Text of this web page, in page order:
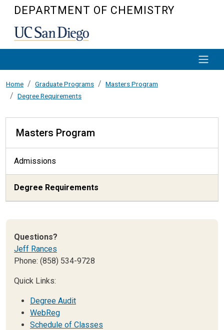
Skip to main content
DEPARTMENT OF CHEMISTRY
Home Graduate Programs
Masters Program
Degree Requirements
Masters Program
Admissions
Degree Requirements
Questions?
Jeff Rances
Phone: (858) 534-9728
Quick Links:
Degree Audit
WebReg
Schedule of Classes